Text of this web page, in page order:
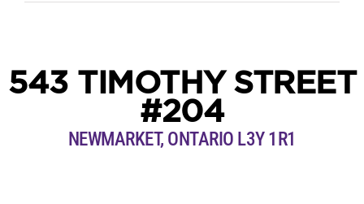
543 TIMOTHY STREET
#204
NEWMARKET, ONTARIO L3Y 1R1